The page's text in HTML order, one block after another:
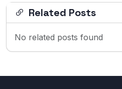
Related Posts
No related posts found